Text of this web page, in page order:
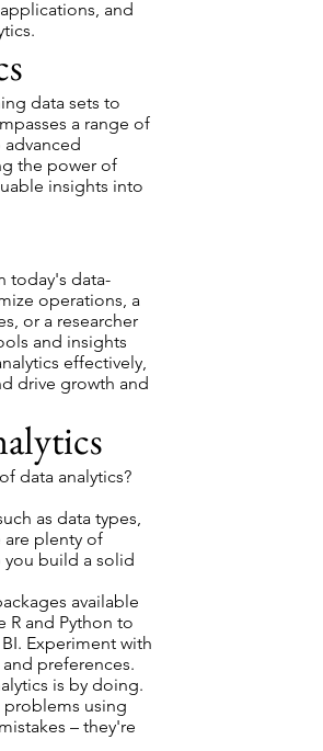
and
data sets to
a range of
the power of
insights into
today's data-
operations, a
or a researcher
and insights
effectively,
drive growth and
data analytics?
as data types,
are plenty of
you build a solid
available
R and Python to
Experiment with
preferences.
is by doing.
problems using
– they're